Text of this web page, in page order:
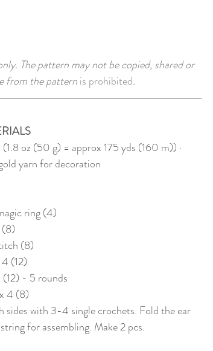
The pattern may not be copied, shared or
from the pattern is prohibited.
oz (50 g) = approx 175 yds (160 m)) ·
yarn for decoration
ring (4)
(8)
4 (12)
(12) - 5 rounds
4 (8)
with 3-4 single crochets. Fold the ear
for assembling. Make 2 pcs.